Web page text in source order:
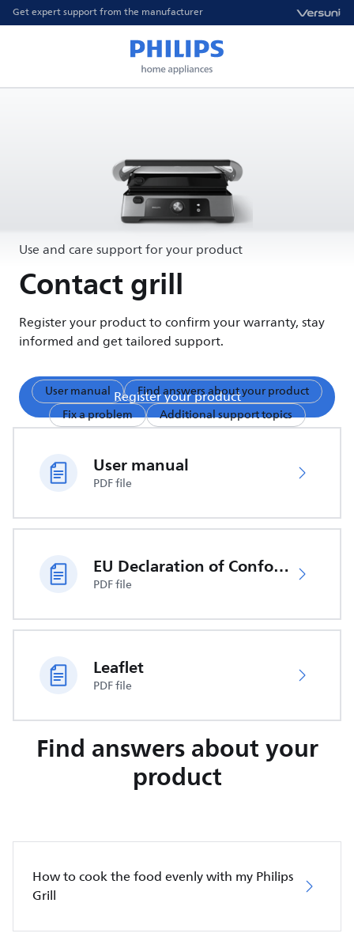
Get expert support from the manufacturer
Use and care support for your product
Contact grill
Register your product to confirm your warranty, stay
informed and get tailored support.
Register your product
User manual
Find answers about your product
Fix a problem
Additional support topics
User manual
PDF file
EU Declaration of Conformity
PDF file
Leaflet
PDF file
Find answers about your
product
How to cook the food evenly with my Philips
Grill